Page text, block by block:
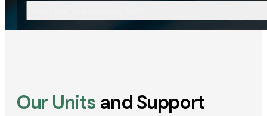
Our Units and Support